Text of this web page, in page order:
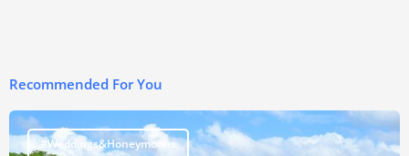
Recommended For You
#Weddings&Honeymoons